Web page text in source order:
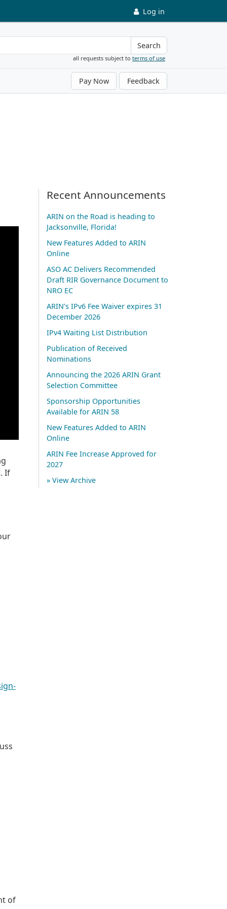
Log in
Search
all requests subject to terms of use
Pay Now Feedback
If
of
Recent Announcements
ARIN on the Road is heading to
Jacksonville, Florida!
New Features Added to ARIN
Online
ASO AC Delivers Recommended
Draft RIR Governance Document to
NRO EC
ARIN’s IPv6 Fee Waiver expires 31
December 2026
IPv4 Waiting List Distribution
Publication of Received
Nominations
Announcing the 2026 ARIN Grant
Selection Committee
Sponsorship Opportunities
Available for ARIN 58
New Features Added to ARIN
Online
ARIN Fee Increase Approved for
2027
» View Archive